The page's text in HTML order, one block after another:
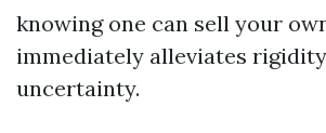
knowing one can sell your
immediately alleviates
uncertainty.